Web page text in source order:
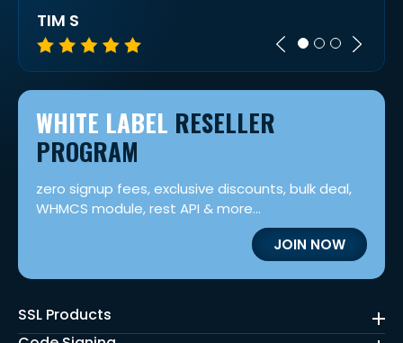
TIM S
WHITE LABEL RESELLER
PROGRAM
zero signup fees, exclusive discounts, bulk deal,
WHMCS module, rest API & more...
JOIN NOW
SSL Products